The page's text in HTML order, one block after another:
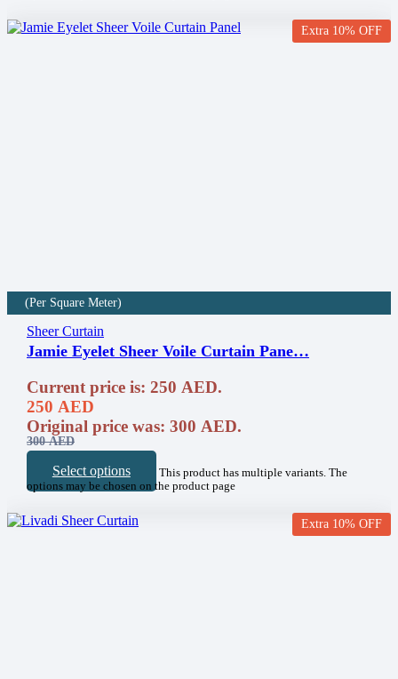
Extra 10% OFF
(Per Square Meter)
Sheer Curtain
Jamie Eyelet Sheer Voile Curtain Pane…
300AED
Original price was: 300 AED.
250 AED
Current price is: 250 AED.
Select options
This product has multiple variants. The
options may be chosen on the product page
Extra 10% OFF